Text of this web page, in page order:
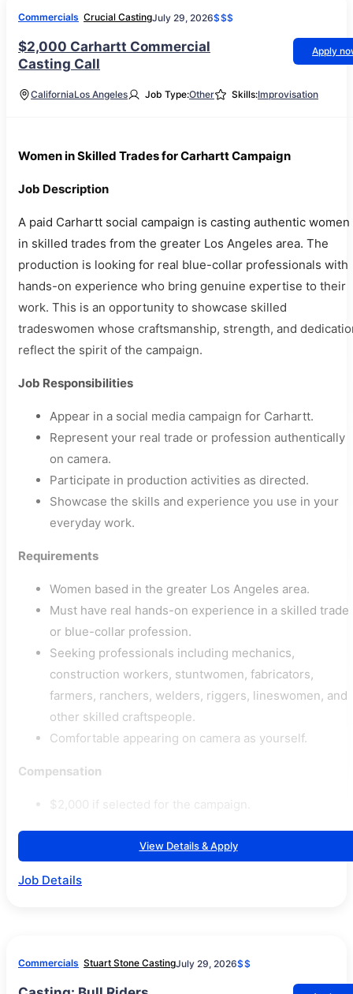
Commercials Crucial CastingJuly 29, 2026$$$
$2,000 Carhartt Commercial
Casting Call
Apply
CaliforniaLos Angeles Job Type:Other Skills:Improvisation
Women in Skilled Trades for Carhartt Campaign
Job Description
A paid Carhartt social campaign is casting authentic women
in skilled trades from the greater Los Angeles area. The
production is looking for real blue-collar professionals with
hands-on experience who bring genuine expertise to their
work. This is an opportunity to showcase skilled
tradeswomen whose craftsmanship, strength, and
reflect the spirit of the campaign.
Job Responsibilities
Appear in a social media campaign for Carhartt.
Represent your real trade or profession authentically
on camera.
Participate in production activities as directed.
Showcase the skills and experience you use in your
everyday work.
Requirements
Women based in the greater Los Angeles area.
Must have real hands-on experience in a skilled trade
or blue-collar profession.
Seeking professionals including mechanics,
construction workers, stuntwomen, fabricators,
farmers, ranchers, welders, riggers, lineswomen, and
other skilled craftspeople.
Comfortable appearing on camera as yourself.
Compensation
$2,000 if selected for the campaign.
View Details & Apply
Job Details
Commercials Stuart Stone CastingJuly 29, 2026$$